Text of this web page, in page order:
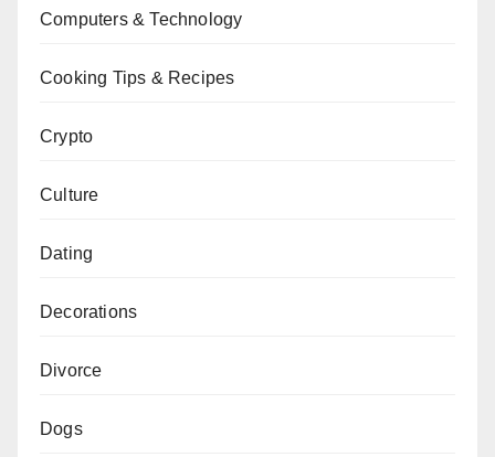
Computers & Technology
Cooking Tips & Recipes
Crypto
Culture
Dating
Decorations
Divorce
Dogs